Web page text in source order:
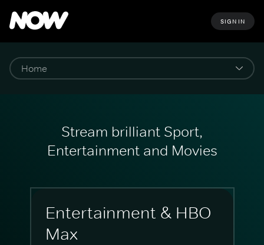
SIGN IN
Stream brilliant Sport,
Entertainment and Movies
Entertainment & HBO
Max